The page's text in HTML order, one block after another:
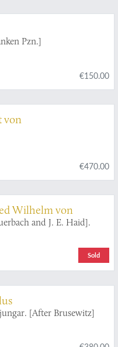
Pzn.]
€150.00
von
€470.00
Wilhelm von
and J. E. Haid].
Sold
[After Brusewitz]